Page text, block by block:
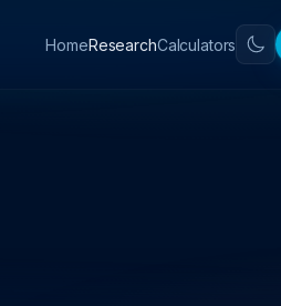
HomeResearchCalculators